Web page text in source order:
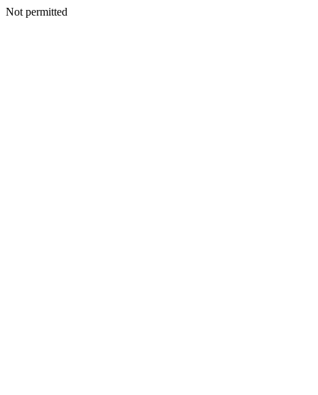
Not permitted